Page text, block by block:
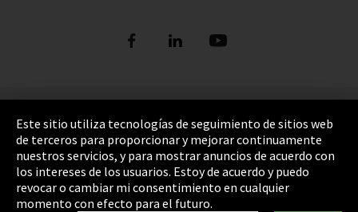
Pie de imprenta
Política de privacidad
Cookie Settings
Términos y Condiciones
Este sitio utiliza tecnologías de seguimiento de sitios web
de terceros para proporcionar y mejorar continuamente
nuestros servicios, y para mostrar anuncios de acuerdo con
los intereses de los usuarios. Estoy de acuerdo y puedo
revocar o cambiar mi consentimiento en cualquier
momento con efecto para el futuro.